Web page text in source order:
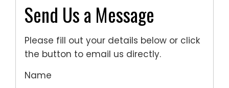
Send Us a Message
Please fill out your details below or click
the button to email us directly.
Name